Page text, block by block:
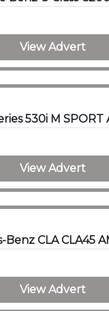
View Advert
530i M SPORT
View Advert
CLA CLA45
View Advert